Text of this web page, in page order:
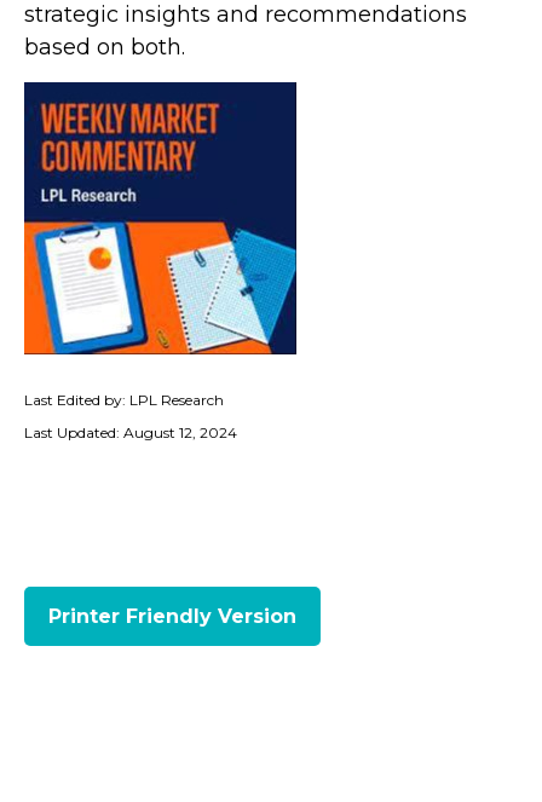
strategic insights and recommendations
based on both.
Last Edited by: LPL Research
Last Updated: August 12, 2024
Printer Friendly Version